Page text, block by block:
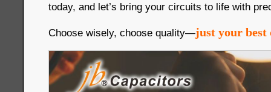
today, and let’s bring your circuits to life with
Choose wisely, choose quality—just your best